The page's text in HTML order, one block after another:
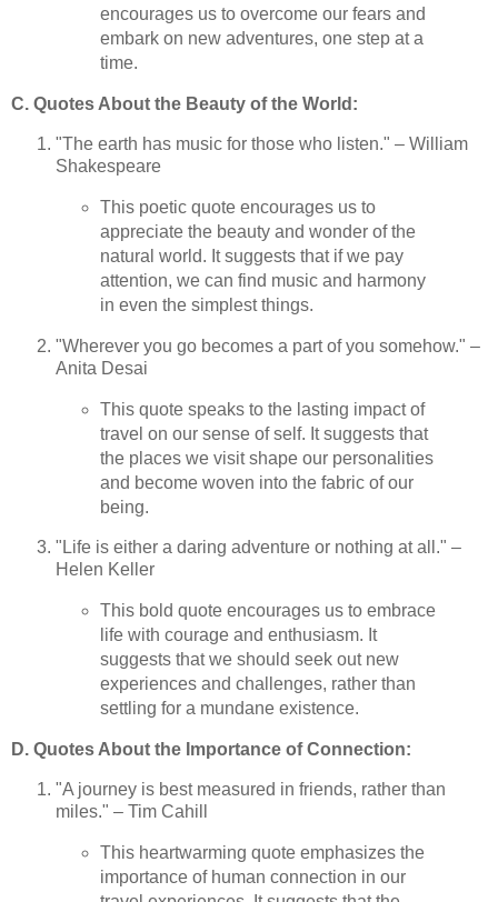
encourages us to overcome our fears and
embark on new adventures, one step at a
time.
C. Quotes About the Beauty of the World:
"The earth has music for those who listen." – William
Shakespeare
This poetic quote encourages us to
appreciate the beauty and wonder of the
natural world. It suggests that if we pay
attention, we can find music and harmony
in even the simplest things.
"Wherever you go becomes a part of you somehow." –
Anita Desai
This quote speaks to the lasting impact of
travel on our sense of self. It suggests that
the places we visit shape our personalities
and become woven into the fabric of our
being.
"Life is either a daring adventure or nothing at all." –
Helen Keller
This bold quote encourages us to embrace
life with courage and enthusiasm. It
suggests that we should seek out new
experiences and challenges, rather than
settling for a mundane existence.
D. Quotes About the Importance of Connection:
"A journey is best measured in friends, rather than
miles." – Tim Cahill
This heartwarming quote emphasizes the
importance of human connection in our